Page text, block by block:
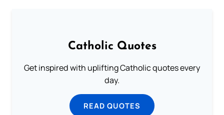
Catholic Quotes
Get inspired with uplifting Catholic quotes every
day.
READ QUOTES